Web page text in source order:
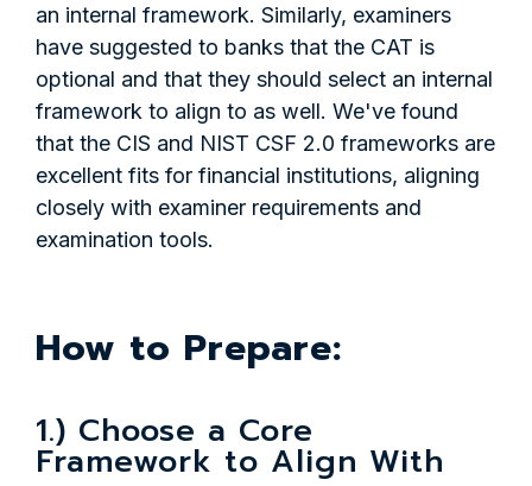
an internal framework. Similarly, examiners
have suggested to banks that the CAT is
optional and that they should select an internal
framework to align to as well. We've found
that the CIS and NIST CSF 2.0 frameworks are
excellent fits for financial institutions, aligning
closely with examiner requirements and
examination tools.
How to Prepare:
1.) Choose a Core
Framework to Align With